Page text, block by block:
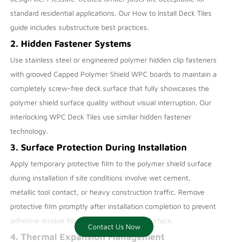
standard residential applications. Our How to Install Deck Tiles
guide includes substructure best practices.
2. Hidden Fastener Systems
Use stainless steel or engineered polymer hidden clip fasteners
with grooved Capped Polymer Shield WPC boards to maintain a
completely screw-free deck surface that fully showcases the
polymer shield surface quality without visual interruption. Our
Interlocking WPC Deck Tiles use similar hidden fastener
technology.
3. Surface Protection During Installation
Apply temporary protective film to the polymer shield surface
during installation if site conditions involve wet cement,
metallic tool contact, or heavy construction traffic. Remove
protective film promptly after installation completion to prevent
adhesive residue from bonding to the cap surface.
4. Thermal Expansion Management
Contact us now
Contact Us Now